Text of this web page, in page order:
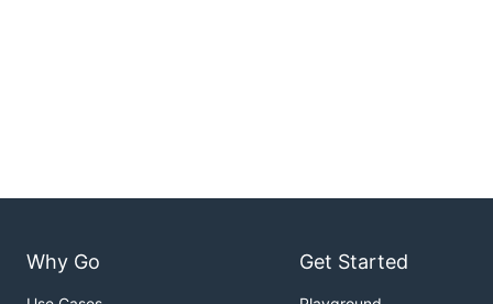
Why Go Get Started